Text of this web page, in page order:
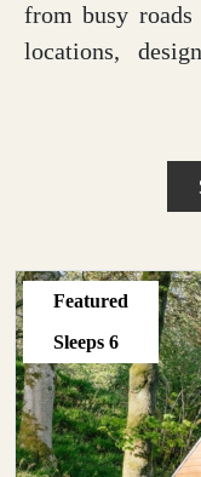
from busy
locations,
Featured
Sleeps 6